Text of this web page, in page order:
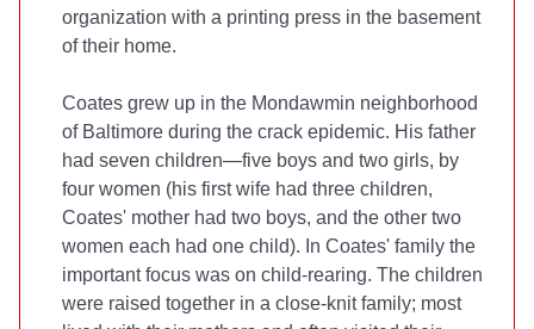
organization with a printing press in the basement
of their home.
Coates grew up in the Mondawmin neighborhood
of Baltimore during the crack epidemic. His father
had seven children—five boys and two girls, by
four women (his first wife had three children,
Coates' mother had two boys, and the other two
women each had one child). In Coates' family the
important focus was on child-rearing. The children
were raised together in a close-knit family; most